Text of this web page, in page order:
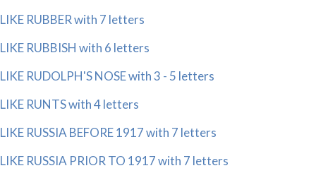
LIKE RUBBER with 7 letters
LIKE RUBBISH with 6 letters
LIKE RUDOLPH'S NOSE with 3 - 5 letters
LIKE RUNTS with 4 letters
LIKE RUSSIA BEFORE 1917 with 7 letters
LIKE RUSSIA PRIOR TO 1917 with 7 letters